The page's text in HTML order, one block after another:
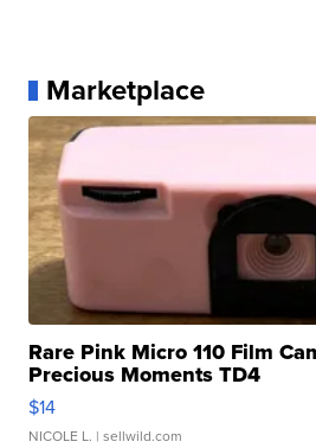
Marketplace
Rare Pink Micro 110 Film
Precious Moments TD4
$14
NICOLE L. | sellwild.com